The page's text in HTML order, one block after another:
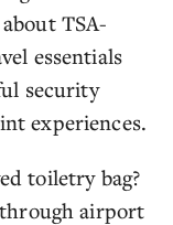
TSA-
essentials
security
experiences.
toiletry bag?
airport